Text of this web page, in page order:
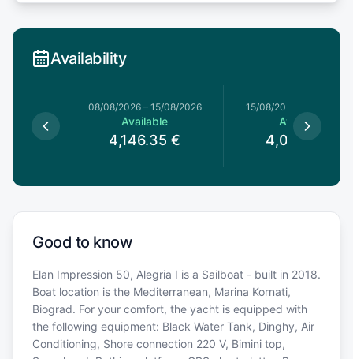
Availability
08/08/2026– 15/08/2026
Available
4,146.35 €
15/08/2026
Available
4,013.75
Good to know
Elan Impression 50, Alegria I is a Sailboat - built in 2018.
Boat location is the Mediterranean, Marina Kornati,
Biograd. For your comfort, the yacht is equipped with
the following equipment: Black Water Tank, Dinghy, Air
Conditioning, Shore connection 220 V, Bimini top,